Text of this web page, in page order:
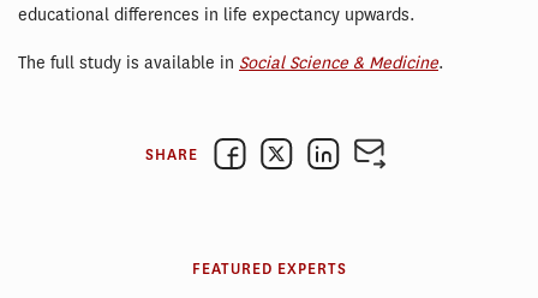
educational differences in life expectancy upwards.
The full study is available in Social Science & Medicine.
SHARE
FEATURED EXPERTS